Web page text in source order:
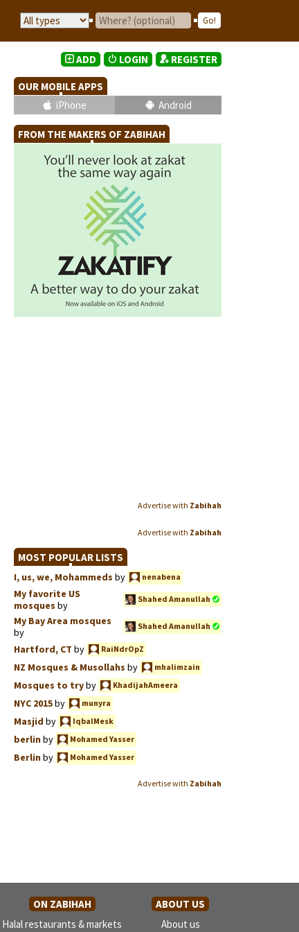
ADD LOGIN REGISTER
OUR MOBILE APPS
iPhone
Android
FROM THE MAKERS OF ZABIHAH
Advertise with Zabihah
Advertise with Zabihah
MOST POPULAR LISTS
I, us, we, Mohammeds by nenabena
My favorite US
mosques by
Shahed Amanullah
My Bay Area mosques
by
Shahed Amanullah
Hartford, CT by RaiNdrOpZ
NZ Mosques & Musollahs by mhalimzain
Mosques to tryby KhadijahAmeera
NYC 2015by munyra
Masjid by IqbalMesk
berlinby Mohamed Yasser
Berlinby Mohamed Yasser
Advertise with Zabihah
ON ZABIHAH
ABOUT US
Halal restaurants & markets
About us